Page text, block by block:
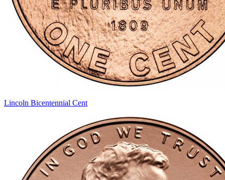
Lincoln Bicentennial Cent